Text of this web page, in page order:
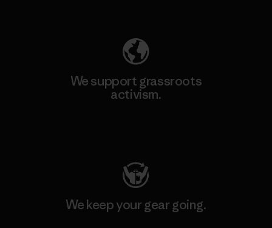
We support grassroots
activism.
We keep your gear going.